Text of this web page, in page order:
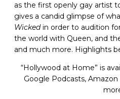
as the first openly gay artist
gives a candid glimpse of
Wickedin order to audition
the world with Queen, and
and much more. Highlights
“Hollywood at Home” is
Google Podcasts,